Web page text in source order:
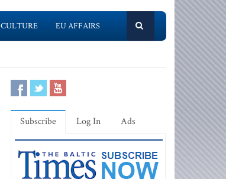
CULTURE EU AFFAIRS
Subscribe Log In Ads